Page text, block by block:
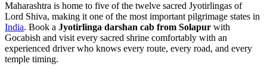
Maharashtra is home to five of the twelve sacred Jyotirlingas of
Lord Shiva, making it one of the most important pilgrimage states in
India. Book a Jyotirlinga darshan cab from Solapur with
Gocabish and visit every sacred shrine comfortably with an
experienced driver who knows every route, every road, and every
temple timing.